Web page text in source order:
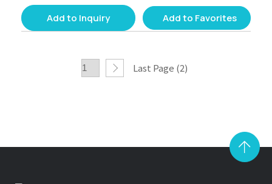
Add to Inquiry Add to Favorites
Last Page (2)